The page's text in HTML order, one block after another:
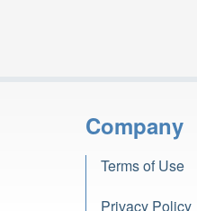
Company
Terms of Use
Privacy Policy